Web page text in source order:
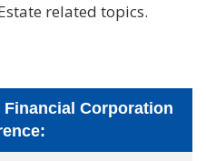
related topics.
Financial Corporation